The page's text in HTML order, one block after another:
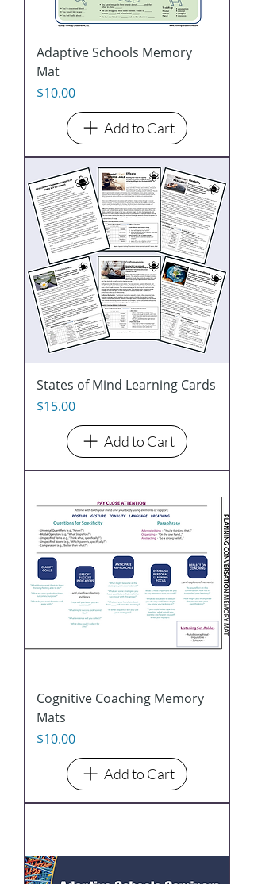
Adaptive Schools Memory
Mat
Price
$10.00
Add to Cart
States of Mind Learning Cards
Price
$15.00
Add to Cart
Cognitive Coaching Memory
Mats
Price
$10.00
Add to Cart